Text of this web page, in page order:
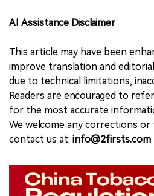
AI Assistance Disclaimer
This article may have been
improve translation and
due to technical limitations,
Readers are encouraged to
for the most accurate
We welcome any corrections or
contact us at: info@2firsts.com